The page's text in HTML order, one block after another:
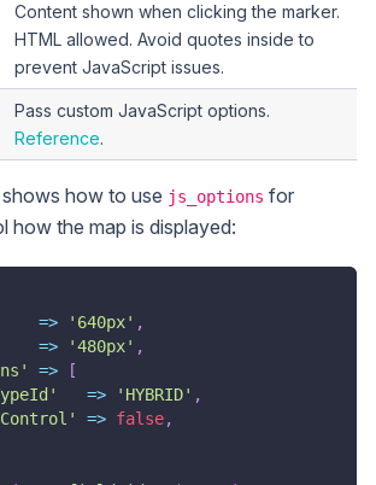
Content shown when clicking the marker.
HTML allowed. Avoid quotes inside to
prevent JavaScript issues.
Pass custom JavaScript options.
Reference.
how to use js_options for
how the map is displayed:
=> '640px' ,
=> '480px' ,
=>
[
=> 'HYBRID' ,
=> false,